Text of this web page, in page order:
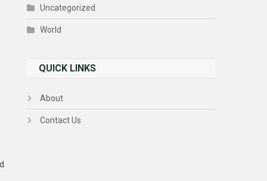
Uncategorized
World
QUICK LINKS
About
Contact Us